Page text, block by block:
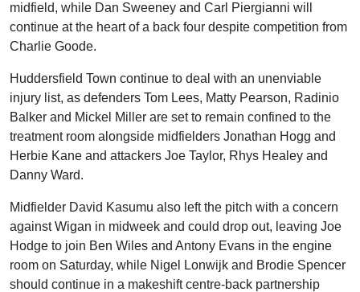
midfield, while Dan Sweeney and Carl Piergianni will
continue at the heart of a back four despite competition from
Charlie Goode.
Huddersfield Town continue to deal with an unenviable
injury list, as defenders Tom Lees, Matty Pearson, Radinio
Balker and Mickel Miller are set to remain confined to the
treatment room alongside midfielders Jonathan Hogg and
Herbie Kane and attackers Joe Taylor, Rhys Healey and
Danny Ward.
Midfielder David Kasumu also left the pitch with a concern
against Wigan in midweek and could drop out, leaving Joe
Hodge to join Ben Wiles and Antony Evans in the engine
room on Saturday, while Nigel Lonwijk and Brodie Spencer
should continue in a makeshift centre-back partnership